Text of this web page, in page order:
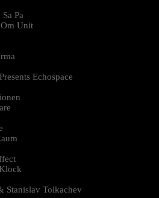
Pa
Unit
Echospace
Stanislav Tolkachev